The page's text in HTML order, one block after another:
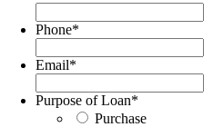
Phone*
Email*
Purpose of Loan*
Purchase